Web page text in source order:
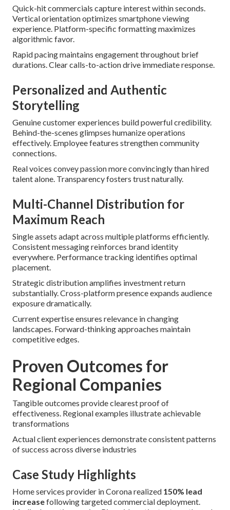
Quick-hit commercials capture interest within seconds.
Vertical orientation optimizes smartphone viewing
experience. Platform-specific formatting maximizes
algorithmic favor.
Rapid pacing maintains engagement throughout brief
durations. Clear calls-to-action drive immediate response.
Personalized and Authentic
Storytelling
Genuine customer experiences build powerful credibility.
Behind-the-scenes glimpses humanize operations
effectively. Employee features strengthen community
connections.
Real voices convey passion more convincingly than hired
talent alone. Transparency fosters trust naturally.
Multi-Channel Distribution for
Maximum Reach
Single assets adapt across multiple platforms efficiently.
Consistent messaging reinforces brand identity
everywhere. Performance tracking identifies optimal
placement.
Strategic distribution amplifies investment return
substantially. Cross-platform presence expands audience
exposure dramatically.
Current expertise ensures relevance in changing
landscapes. Forward-thinking approaches maintain
competitive edges.
Proven Outcomes for
Regional Companies
Tangible outcomes provide clearest proof of
effectiveness. Regional examples illustrate achievable
transformations
Actual client experiences demonstrate consistent patterns
of success across diverse industries
Case Study Highlights
Home services provider in Corona realized 150% lead
increasefollowing targeted commercial deployment.